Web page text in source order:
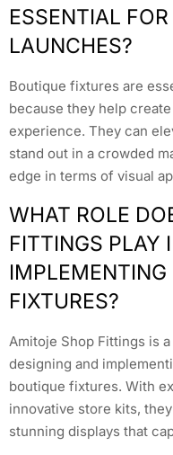
ESSENTIAL
LAUNCHES?
Boutique fixtures are
because they help
experience. They can
stand out in a crowded
edge in terms of visual
WHAT ROLE
FITTINGS PLAY
FIXTURES?
Amitoje Shop Fittings is
designing and
boutique fixtures. With
innovative store kits,
stunning displays that